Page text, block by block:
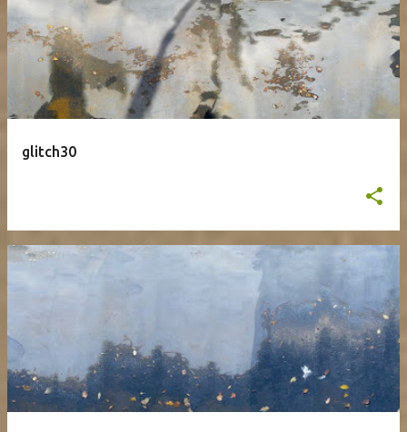
glitch30